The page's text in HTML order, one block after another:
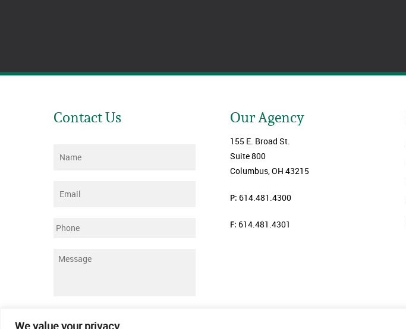
We value your privacy
Contact Us
Name
Email
Phone
Message
Our Agency
155 E. Broad St.
Suite 800
Columbus, OH 43215
P: 614.481.4300
F: 614.481.4301